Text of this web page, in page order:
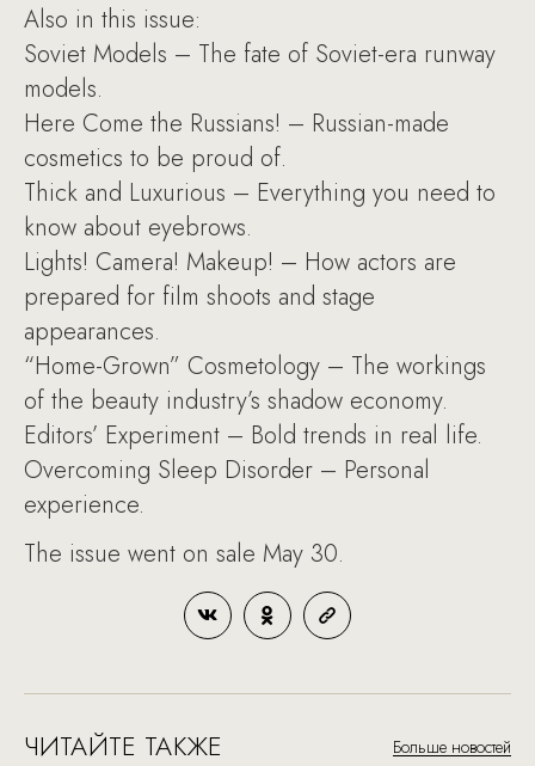
Also in this issue:
Soviet Models – The fate of Soviet-era runway
models.
Here Come the Russians! – Russian-made
cosmetics to be proud of.
Thick and Luxurious – Everything you need to
know about eyebrows.
Lights! Camera! Makeup! – How actors are
prepared for film shoots and stage
appearances.
“Home-Grown” Cosmetology – The workings
of the beauty industry’s shadow economy.
Editors’ Experiment – Bold trends in real life.
Overcoming Sleep Disorder – Personal
experience.
The issue went on sale May 30.
ЧИТАЙТЕ ТАКЖЕ Больше новостей